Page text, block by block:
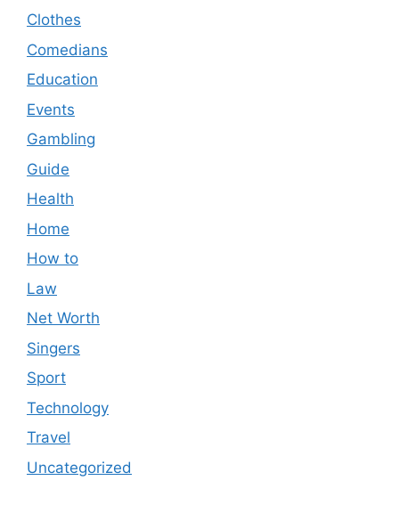
Clothes
Comedians
Education
Events
Gambling
Guide
Health
Home
How to
Law
Net Worth
Singers
Sport
Technology
Travel
Uncategorized